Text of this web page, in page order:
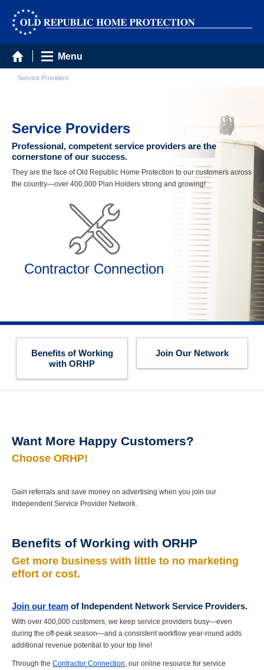
Menu
Service Providers
Service Providers
Professional, competent service providers are the
cornerstone of our success.
They are the face of Old Republic Home Protection to our customers across
the country—over 400,000 Plan Holders strong and growing!
Contractor Connection
Benefits of Working
with ORHP
Join Our Network
Want More Happy Customers?
Choose ORHP!
Gain referrals and save money on advertising when you join our
Independent Service Provider Network.
Benefits of Working with ORHP
Get more business with little to no marketing
effort or cost.
Join our team of Independent Network Service Providers.
With over 400,000 customers, we keep service providers busy—even
during the off-peak season—and a consistent workflow year-round adds
additional revenue potential to your top line!
Through the Contractor Connection , our online resource for service